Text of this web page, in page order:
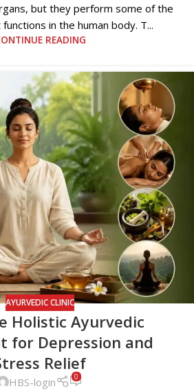
but they perform some of the
in the human body. T...
READING
AYURVEDIC CLINIC
Holistic Ayurvedic
for Depression and
Relief
HBS-login 0